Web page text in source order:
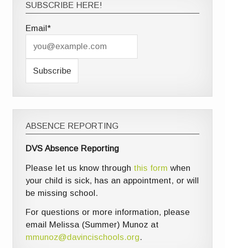
SUBSCRIBE HERE!
Email*
ABSENCE REPORTING
DVS Absence Reporting
Please let us know through this form when
your child is sick, has an appointment, or will
be missing school.
For questions or more information, please
email Melissa (Summer) Munoz at
mmunoz@davincischools.org.